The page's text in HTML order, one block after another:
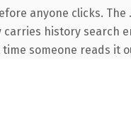
anyone clicks.
history
someone reads it